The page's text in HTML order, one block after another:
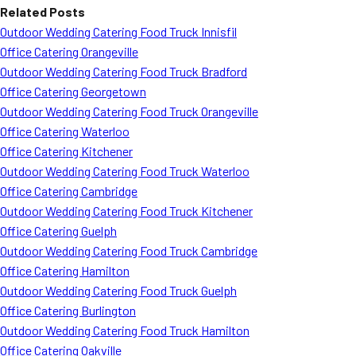
Related Posts
Outdoor Wedding Catering Food Truck Innisfil
Office Catering Orangeville
Outdoor Wedding Catering Food Truck Bradford
Office Catering Georgetown
Outdoor Wedding Catering Food Truck Orangeville
Office Catering Waterloo
Office Catering Kitchener
Outdoor Wedding Catering Food Truck Waterloo
Office Catering Cambridge
Outdoor Wedding Catering Food Truck Kitchener
Office Catering Guelph
Outdoor Wedding Catering Food Truck Cambridge
Office Catering Hamilton
Outdoor Wedding Catering Food Truck Guelph
Office Catering Burlington
Outdoor Wedding Catering Food Truck Hamilton
Office Catering Oakville